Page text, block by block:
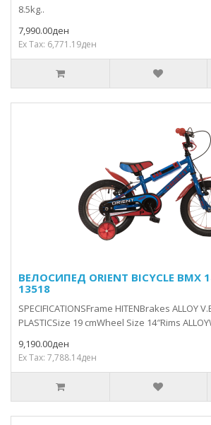
8.5kg..
7,990.00ден
Ex Tax: 6,771.19ден
ВЕЛОСИПЕД ORIENT BICYCLE BMX
13518
SPECIFICATIONSFrame HITENBrakes ALLOY
PLASTICSize 19 cmWheel Size 14″Rims
9,190.00ден
Ex Tax: 7,788.14ден